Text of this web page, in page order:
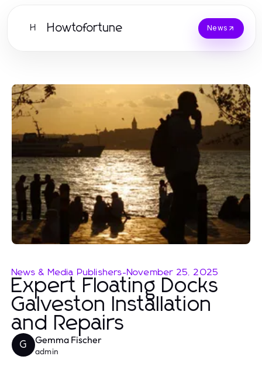
H Howtofortune News
News & Media Publishers-November 25, 2025
Expert Floating Docks
Galveston Installation
and Repairs
G Gemma Fischer
admin